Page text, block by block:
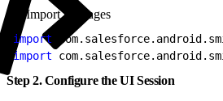
Import packages
import
import
Step 2. Configure the UI Session